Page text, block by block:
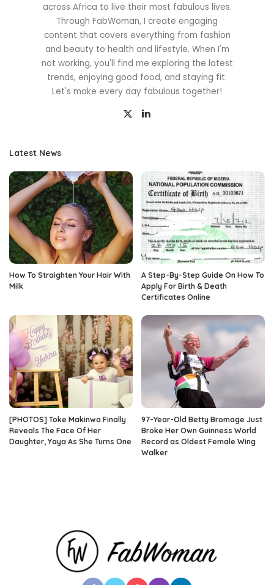
across Africa to live their most fabulous lives.
Through FabWoman, I create engaging
content that covers everything from fashion
and beauty to health and lifestyle. When I'm
not working, you'll find me exploring the latest
trends, enjoying good food, and staying fit.
Let's make every day fabulous together!
Latest News
How To Straighten Your Hair With
Milk
A Step-By-Step Guide On How To
Apply For Birth & Death
Certificates Online
[PHOTOS] Toke Makinwa Finally
Reveals The Face Of Her
Daughter, Yaya As She Turns One
97-Year-Old Betty Bromage Just
Broke Her Own Guinness World
Record as Oldest Female Wing
Walker